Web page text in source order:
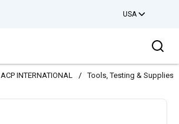
USA
ACP INTERNATIONAL / Tools, Testing & Supplies